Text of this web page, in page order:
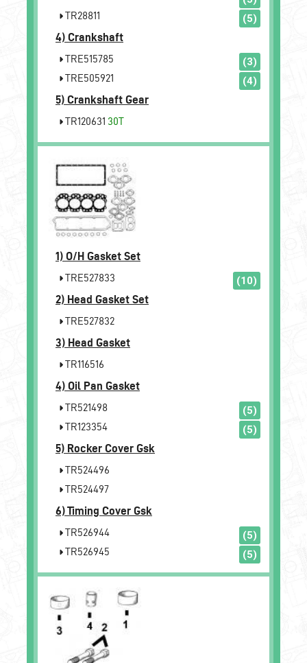
TR28811
(5)
4) Crankshaft
TRE515785 (3)
TRE505921
(4)
5) Crankshaft Gear
TR120631 30T
1) O/H Gasket Set
TRE527833
(10)
2) Head Gasket Set
TRE527832
3) Head Gasket
TR116516
4) Oil Pan Gasket
TR521498 (5)
TR123354
(5)
5) Rocker Cover Gsk
TR524496
TR524497
6)Timing Cover Gsk
TR526944 (5)
TR526945 (5)